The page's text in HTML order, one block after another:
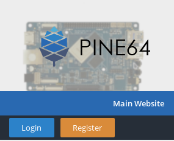
Main Website
Login Register